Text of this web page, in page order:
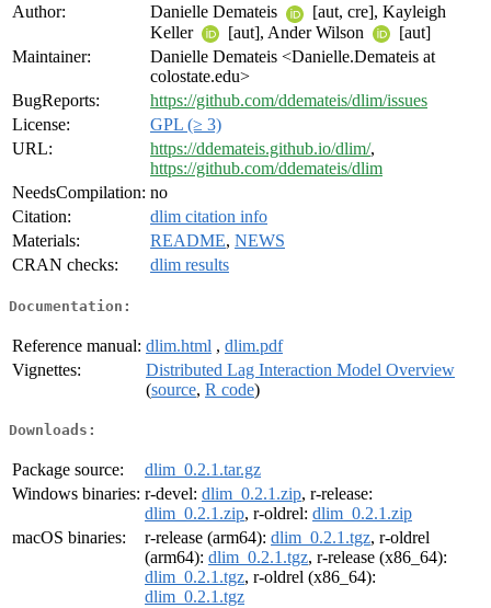
Author:
Danielle Demateis
[aut, cre], Kayleigh
Keller
[aut], Ander Wilson
[aut]
Maintainer:
Danielle Demateis <Danielle.Demateis at
colostate.edu>
BugReports:
https://github.com/ddemateis/dlim/issues
License:
GPL (≥ 3)
URL:
https://ddemateis.github.io/dlim/,
https://github.com/ddemateis/dlim
NeedsCompilation: no
Citation:
dlim citation info
Materials:
README, NEWS
CRAN checks:
dlim results
Documentation:
Reference manual: dlim.html , dlim.pdf
Vignettes:
Distributed Lag Interaction Model Overview
(source, R code)
Downloads:
Package source:
dlim_0.2.1.tar.gz
Windows binaries: r-devel: dlim_0.2.1.zip, r-release:
dlim_0.2.1.zip, r-oldrel: dlim_0.2.1.zip
macOS binaries:
r-release (arm64): dlim_0.2.1.tgz, r-oldrel
(arm64): dlim_0.2.1.tgz, r-release (x86_64):
dlim_0.2.1.tgz, r-oldrel (x86_64):
dlim_0.2.1.tgz